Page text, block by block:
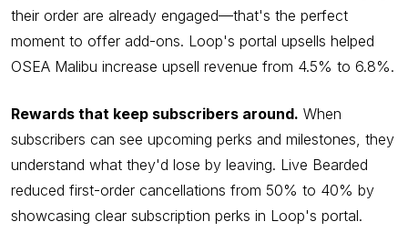
their order are already engaged—that's the perfect
moment to offer add-ons. Loop's portal upsells helped
OSEA Malibu increase upsell revenue from 4.5% to 6.8%.
Rewards that keep subscribers around. When
subscribers can see upcoming perks and milestones, they
understand what they'd lose by leaving. Live Bearded
reduced first-order cancellations from 50% to 40% by
showcasing clear subscription perks in Loop's portal.